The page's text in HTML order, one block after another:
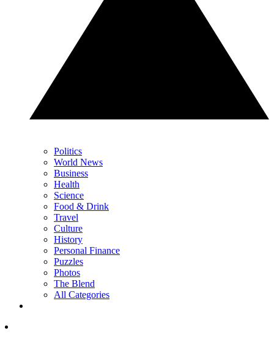
Politics
World News
Business
Health
Science
Food & Drink
Travel
Culture
History
Personal Finance
Puzzles
Photos
The Blend
All Categories